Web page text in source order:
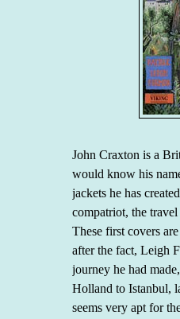
John Craxton is a
would know his
jackets he has
compatriot, the
These first covers
after the fact, Leigh
journey he had
Holland to Istanbul,
seems very apt for